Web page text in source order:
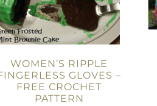
WOMEN’S RIPPLE
GLOVES –
FREE CROCHET
PATTERN